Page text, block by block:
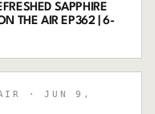
SAPPHIRE
THE AIR EP362 | 6-
· JUN 9,